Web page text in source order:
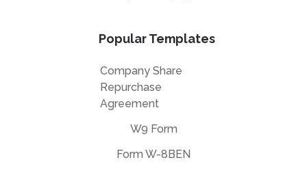
Popular Templates
Company Share
Repurchase
Agreement
W9 Form
Form W-8BEN